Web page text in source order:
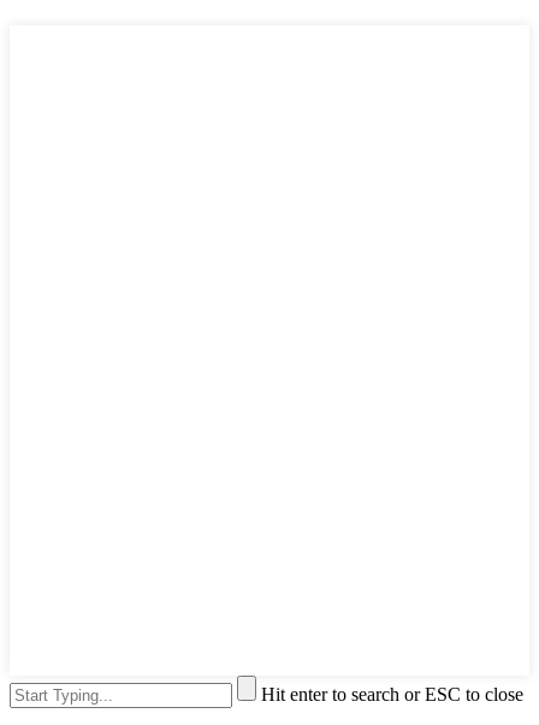
Hit enter to search or ESC to close